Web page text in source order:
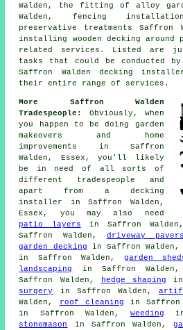
Walden, the fitting of alloy
Walden, fencing
preservative treatments Saffron
installing wooden decking around
related services. Listed are
tasks that could be conducted
Saffron Walden decking
their entire range of services.
More Saffron Walden
Tradespeople:
Obviously, when
you happen to be doing garden
makeovers and home
improvements in Saffron
Walden, Essex, you'll likely
be in need of all sorts of
different tradespeople and
apart from a decking
installer
in Saffron Walden,
Essex, you may also need
patio layers in Saffron
Saffron Walden, driveway pavers
garden decking in Saffron
in Saffron Walden, garden
landscaping
in Saffron
Saffron Walden,
hedge shaping in
surgery
in Saffron Walden,
Walden,
roof cleaning in Saffron
in Saffron Walden, weeding in
stonemason
in Saffron Walden,